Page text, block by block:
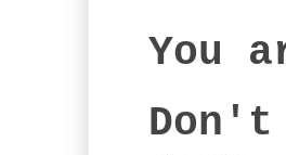
You